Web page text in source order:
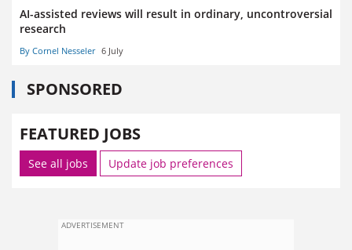
AI-assisted reviews will result in ordinary, uncontroversial
research
By Cornel Nesseler 6 July
SPONSORED
FEATURED JOBS
See all jobs Update job preferences
ADVERTISEMENT